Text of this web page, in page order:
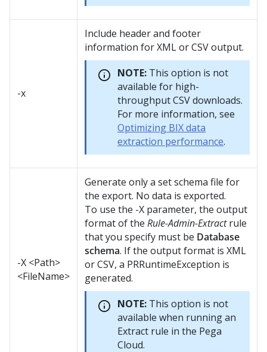
-x
Include header and footer
information for XML or CSV output.
NOTE: This option is not
available for high-
throughput CSV downloads.
For more information, see
Optimizing BIX data
extraction performance.
-X <Path>
<FileName>
Generate only a set schema file for
the export. No data is exported.
To use the -X parameter, the output
format of the Rule-Admin-Extractrule
that you specify must be Database
schema. If the output format is XML
or CSV, a PRRuntimeException is
generated.
NOTE: This option is not
available when running an
Extract rule in the Pega
Cloud.